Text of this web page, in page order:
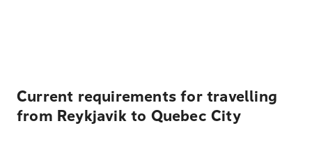
Current requirements for travelling
from Reykjavik to Quebec City